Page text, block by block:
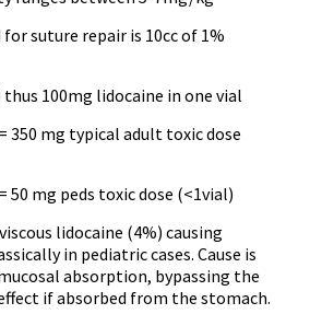
for suture repair is 10cc of 1%
thus 100mg lidocaine in one vial
350 mg typical adult toxic dose
50 mg peds toxic dose (<1vial)
lidocaine (4%) causing
in pediatric cases. Cause is
absorption, bypassing the
if absorbed from the stomach.